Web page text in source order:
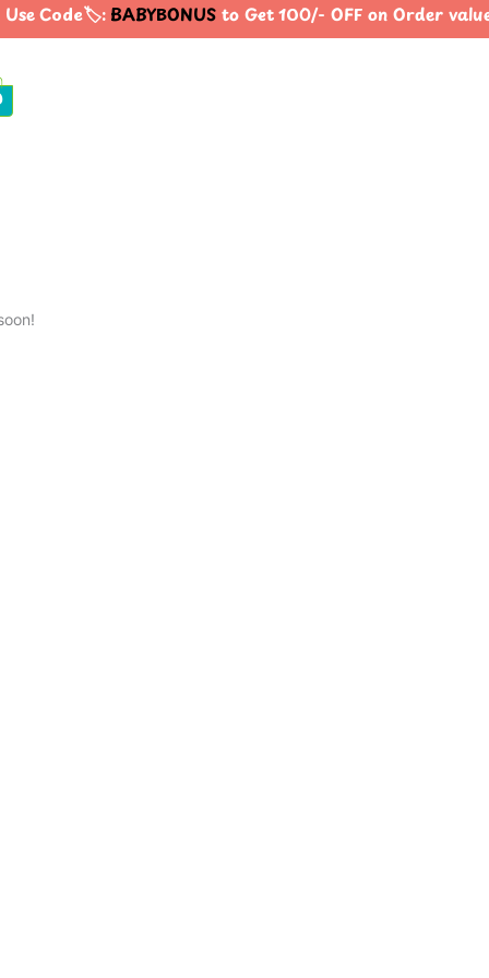
Code🏷️:BABYBONUSto Get 100/- OFF on Order